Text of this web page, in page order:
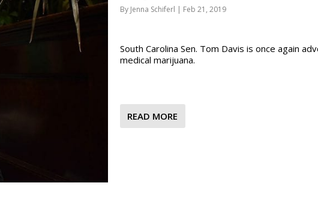
By Jenna Schiferl | Feb 21, 2019
South Carolina Sen. Tom Davis is once again
medical marijuana.
READ MORE